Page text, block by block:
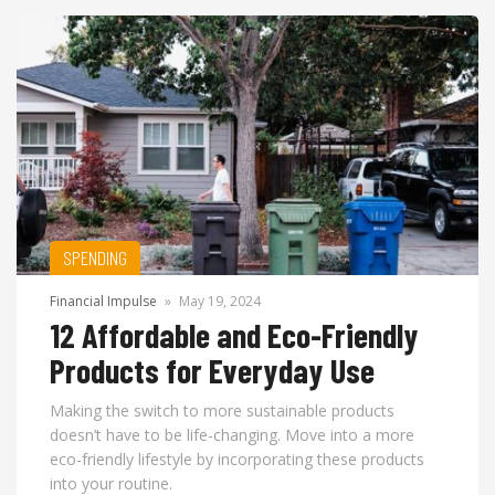
SPENDING
Financial Impulse » May 19, 2024
12 Affordable and Eco-Friendly
Products for Everyday Use
Making the switch to more sustainable products
doesn’t have to be life-changing. Move into a more
eco-friendly lifestyle by incorporating these products
into your routine.